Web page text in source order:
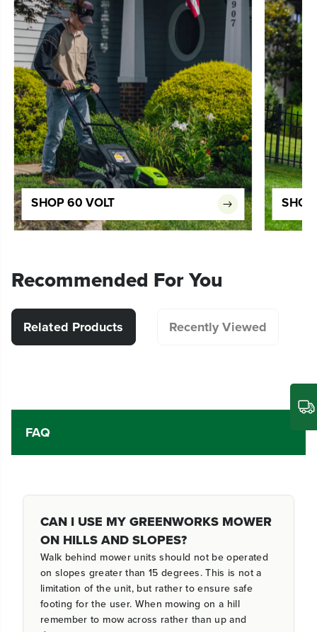
SHOP 60 VOLT
Recommended For You
Related Products Recently Viewed
FAQ
CAN I USE MY GREENWORKS MOWER
ON HILLS AND SLOPES?
Walk behind mower units should not be operated
on slopes greater than 15 degrees. This is not a
limitation of the unit, but rather to ensure safe
footing for the user. When mowing on a hill
remember to mow across rather than up and